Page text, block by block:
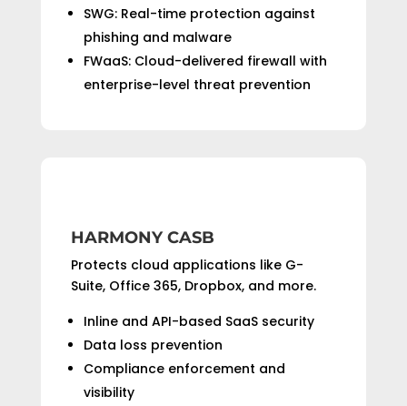
SWG: Real-time protection against
phishing and malware
FWaaS: Cloud-delivered firewall with
enterprise-level threat prevention
HARMONY CASB
Protects cloud applications like G-
Suite, Office 365, Dropbox, and more.
Inline and API-based SaaS security
Data loss prevention
Compliance enforcement and
visibility